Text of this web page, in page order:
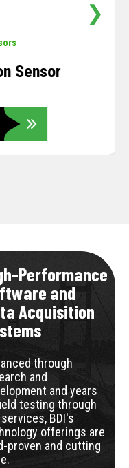
Sensor
❯
Performance
and
Acquisition
through
and
and years
testing through
BDI's
offerings are
proven and cutting